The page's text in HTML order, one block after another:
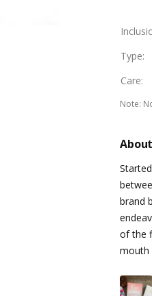
Type:
Care:
Note:
brand
of the
mouth